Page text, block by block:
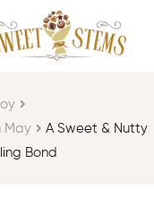
May​
A Sweet & Nutty
Bond